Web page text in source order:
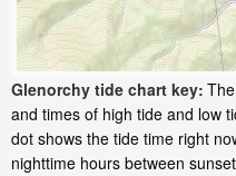
Glenorchy tide chart key:
and times of high tide and low
dot shows the tide time right
nighttime hours between